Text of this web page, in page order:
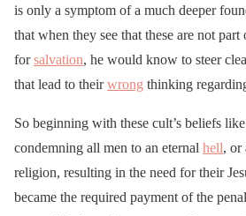
is only a symptom of a much deeper
that when they see that these are not part
forsalvation, he would know to steer
that lead to theirwrong thinking
So beginning with these cult’s beliefs like
condemning all men to an eternal hell, or
religion, resulting in the need for their
became the required payment of the